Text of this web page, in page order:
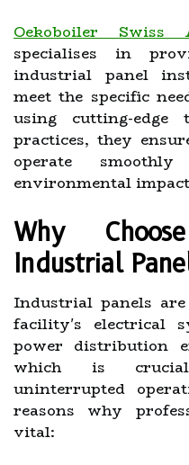
Oekoboiler
specialises in
industrial panel
meet the specific
using cutting-edge
practices, they
operate
environmental
Why
Industrial
Industrial panels
facility's electrical
power distribution
which is
uninterrupted
reasons why
vital: